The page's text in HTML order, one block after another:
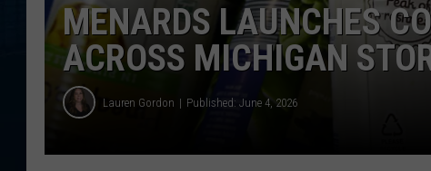
MENARDS LAUNCHES
ACROSS MICHIGAN
Lauren Gordon Published: June 4, 2026